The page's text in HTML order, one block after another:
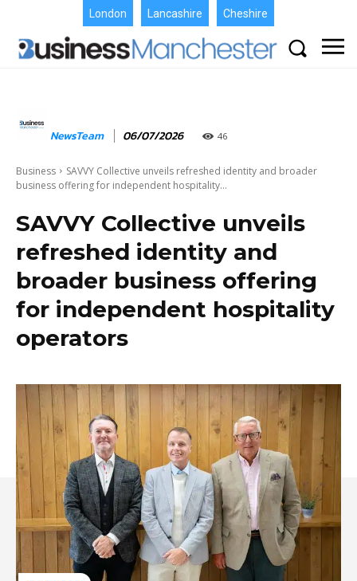
London Lancashire Cheshire
NewsTeam 06/07/2026 46
Business
SAVVY Collective unveils refreshed identity and broader
business offering for independent hospitality...
SAVVY Collective unveils
refreshed identity and
broader business offering
for independent hospitality
operators